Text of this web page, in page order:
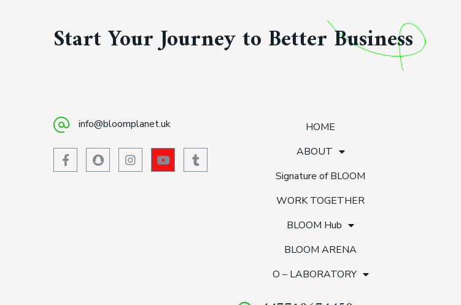
Start Your Journey to Better Business
info@bloomplanet.uk
HOME
ABOUT
Signature of BLOOM
WORK TOGETHER
BLOOM Hub
BLOOM ARENA
O – LABORATORY